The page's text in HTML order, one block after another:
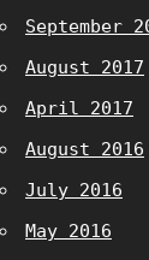
September
August 2017
April 2017
August 2016
July 2016
May 2016